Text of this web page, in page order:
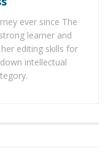
Health
of flesh which
not sound
ever since The
learner and
editing skills for
intellectual